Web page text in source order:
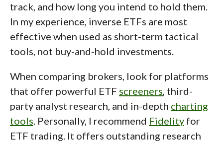
track, and how long you intend to hold them.
In my experience, inverse ETFs are most
effective when used as short-term tactical
tools, not buy-and-hold investments.
When comparing brokers, look for platforms
that offer powerful ETF screeners, third-
party analyst research, and in-depth charting
tools. Personally, I recommend Fidelity for
ETF trading. It offers outstanding research